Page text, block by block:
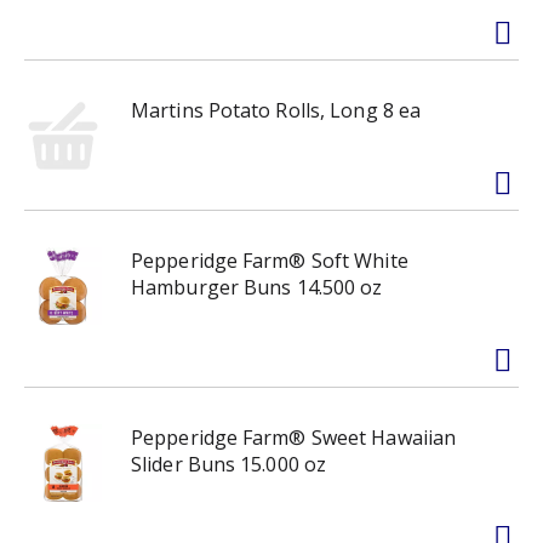
Martins Potato Rolls, Long 8 ea
Pepperidge Farm® Soft White
Hamburger Buns 14.500 oz
Pepperidge Farm® Sweet Hawaiian
Slider Buns 15.000 oz